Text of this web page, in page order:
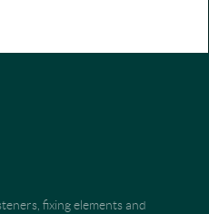
fixing elements and